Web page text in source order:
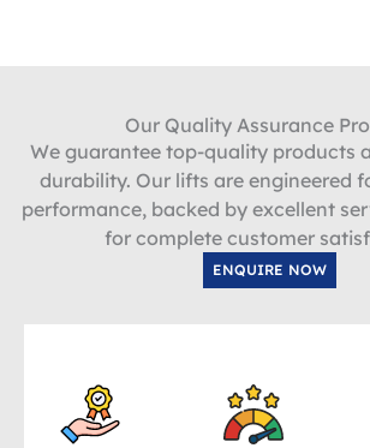
Our Quality Assurance
We guarantee top-quality products
durability. Our lifts are engineered
performance, backed by excellent
for complete customer
ENQUIRE NOW